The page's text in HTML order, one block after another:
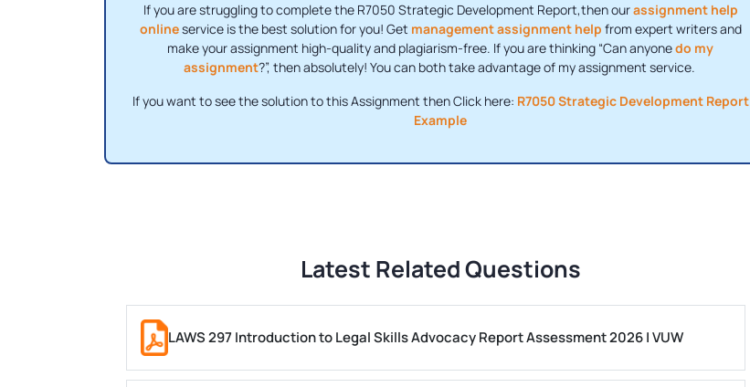
If you are struggling to complete the R7050 Strategic Development Report,then ourassignment help
onlineservice is the best solution for you! Get management assignment help from expert writers and
make your assignment high-quality and plagiarism-free. If you are thinking “Can anyonedo my
assignment?”, then absolutely! You can both take advantage of my assignment service.
If you want to see the solution to this Assignment then Click here: R7050 Strategic Development Report
Example
Latest Related Questions
LAWS 297 Introduction to Legal Skills Advocacy Report Assessment 2026 | VUW